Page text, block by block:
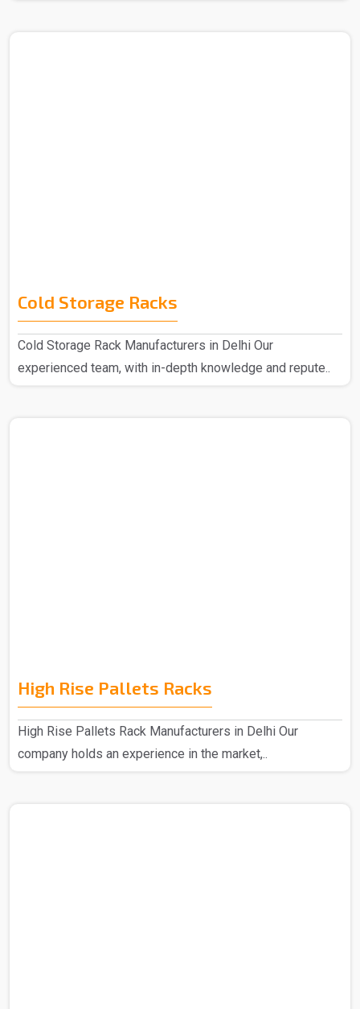
Cold Storage Racks
Cold Storage Rack Manufacturers in Delhi Our
experienced team, with in-depth knowledge and repute..
High Rise Pallets Racks
High Rise Pallets Rack Manufacturers in Delhi Our
company holds an experience in the market,..